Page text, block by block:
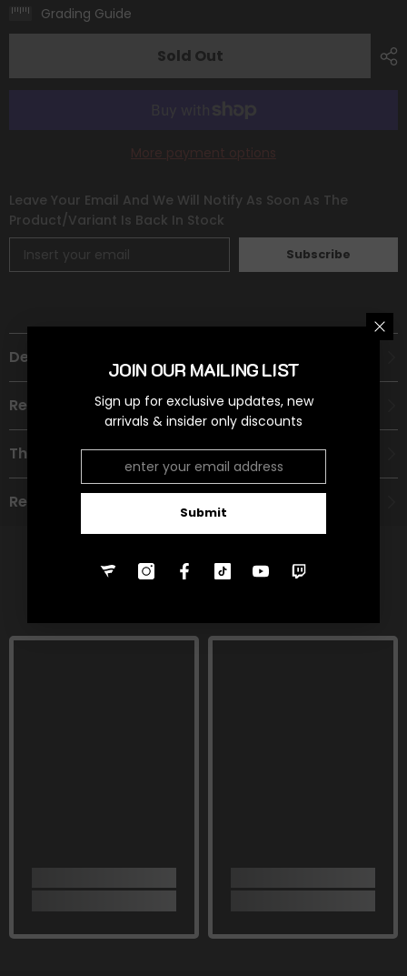
V
(TG17/TG30)
[Sword
Silver
V
(TG17/TG30)
[Sword
Silver
Grading Guide
Sold Out
More payment options
Leave Your Email And We Will Notify As Soon As The
Product/variant Is Back In Stock
Subscribe
Description
Recommended Age Group
Theme
Refund Policy
JOIN OUR MAILING LIST
Sign up for exclusive updates, new
arrivals & insider only discounts
Submit